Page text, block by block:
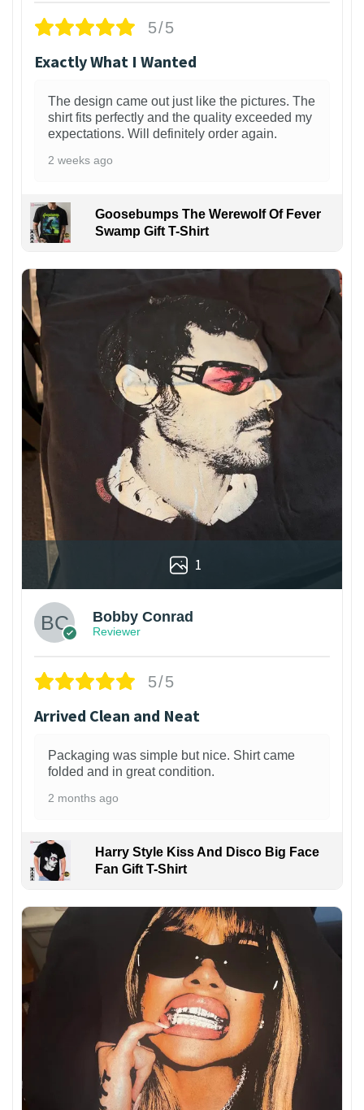
5/5
Exactly What I Wanted
The design came out just like the pictures. The
shirt fits perfectly and the quality exceeded my
expectations. Will definitely order again.
2 weeks ago
Goosebumps The Werewolf Of Fever
Swamp Gift T-Shirt
1
Bobby Conrad
Reviewer
5/5
Arrived Clean and Neat
Packaging was simple but nice. Shirt came
folded and in great condition.
2 months ago
Harry Style Kiss And Disco Big Face
Fan Gift T-Shirt